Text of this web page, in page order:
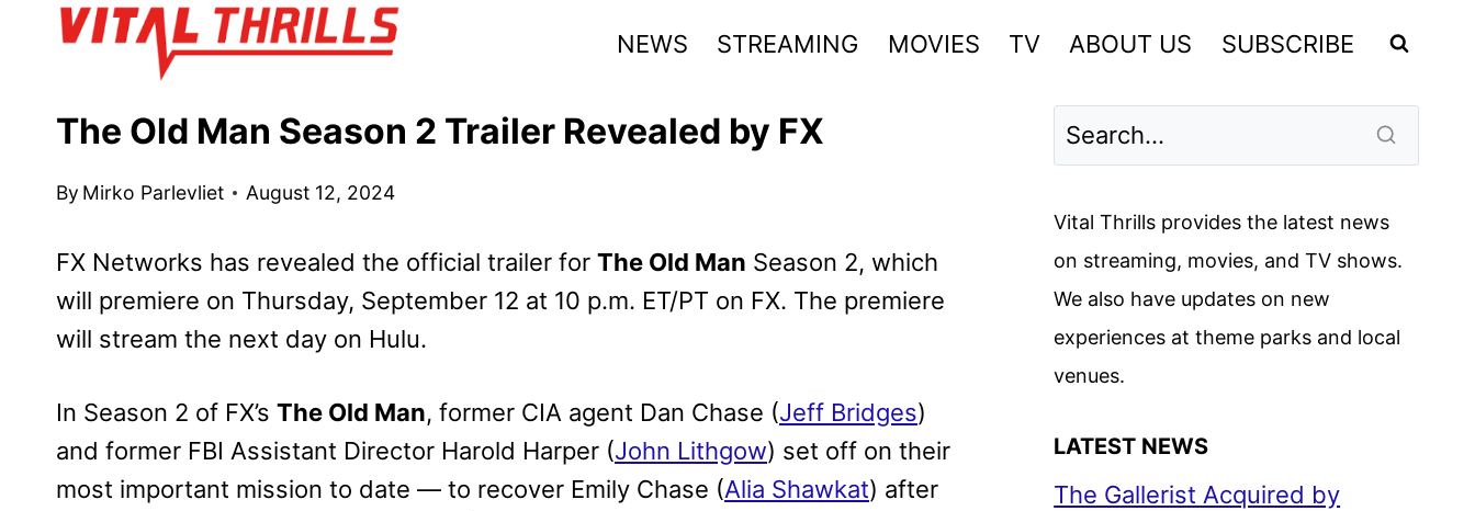
NEWS STREAMING MOVIES TV ABOUT US SUBSCRIBE
The Old Man Season 2 Trailer Revealed by FX
By Mirko Parlevliet August 12, 2024
FX Networks has revealed the official trailer for The Old Man Season 2, which
will premiere on Thursday, September 12 at 10 p.m. ET/PT on FX. The premiere
will stream the next day on Hulu.
In Season 2 of FX’s The Old Man, former CIA agent Dan Chase (Jeff Bridges)
and former FBI Assistant Director Harold Harper (John Lithgow) set off on their
most important mission to date — to recover Emily Chase (Alia Shawkat) after
Vital Thrills provides the latest news
on streaming, movies, and TV shows.
We also have updates on new
experiences at theme parks and local
venues.
LATEST NEWS
The Gallerist Acquired by